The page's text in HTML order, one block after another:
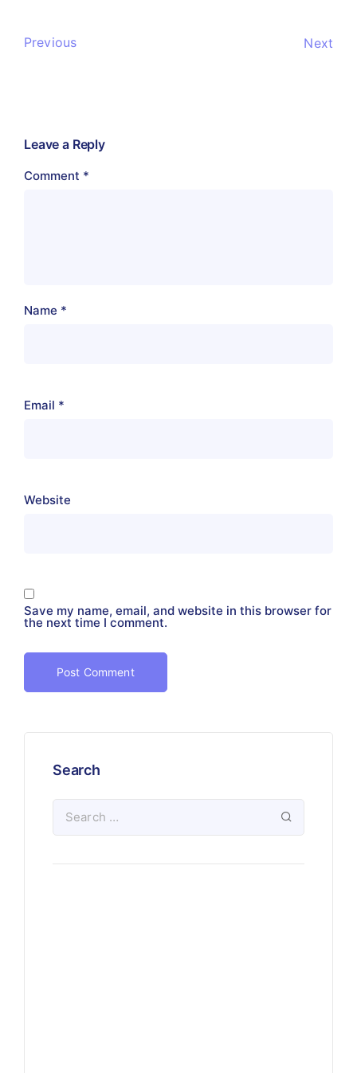
Previous Next
Leave a Reply
Comment *
Name *
Email *
Website
Save my name, email, and website in this browser for
the next time I comment.
Search